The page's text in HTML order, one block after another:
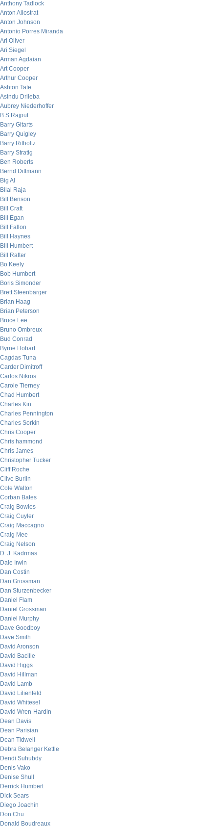
Anthony Tadlock
Anton Allostrat
Anton Johnson
Antonio Porres Miranda
Ari Oliver
Ari Siegel
Arman Agdaian
Art Cooper
Arthur Cooper
Ashton Tate
Asindu Drileba
Aubrey Niederhoffer
B.S Rajput
Barry Gitarts
Barry Quigley
Barry Ritholtz
Barry Stratig
Ben Roberts
Bernd Dittmann
Big Al
Bilal Raja
Bill Benson
Bill Craft
Bill Egan
Bill Fallon
Bill Haynes
Bill Humbert
Bill Rafter
Bo Keely
Bob Humbert
Boris Simonder
Brett Steenbarger
Brian Haag
Brian Peterson
Bruce Lee
Bruno Ombreux
Bud Conrad
Byrne Hobart
Cagdas Tuna
Carder Dimitroff
Carlos Nikros
Carole Tierney
Chad Humbert
Charles Kin
Charles Pennington
Charles Sorkin
Chris Cooper
Chris hammond
Chris James
Christopher Tucker
Cliff Roche
Clive Burlin
Cole Walton
Corban Bates
Craig Bowles
Craig Cuyler
Craig Maccagno
Craig Mee
Craig Nelson
D. J. Kadrmas
Dale Irwin
Dan Costin
Dan Grossman
Dan Sturzenbecker
Daniel Flam
Daniel Grossman
Daniel Murphy
Dave Goodboy
Dave Smith
David Aronson
David Bacille
David Higgs
David Hillman
David Lamb
David Lilienfeld
David Whitesel
David Wren-Hardin
Dean Davis
Dean Parisian
Dean Tidwell
Debra Belanger Kettle
Dendi Suhubdy
Denis Vako
Denise Shull
Derrick Humbert
Dick Sears
Diego Joachin
Don Chu
Donald Boudreaux